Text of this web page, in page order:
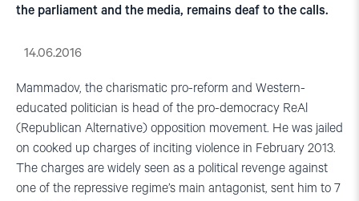
the parliament and the media, remains deaf to the calls.
14.06.2016
Mammadov, the charismatic pro-reform and Western-
educated politician is head of the pro-democracy ReAl
(Republican Alternative) opposition movement. He was jailed
on cooked up charges of inciting violence in February 2013.
The charges are widely seen as a political revenge against
one of the repressive regime’s main antagonist, sent him to 7